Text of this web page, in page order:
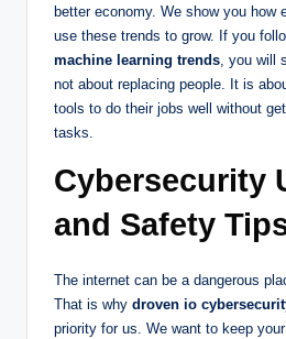
better economy. We show you how
use these trends to grow. If you
machine learning trends , you will
not about replacing people. It is
tools to do their jobs well without
tasks.
Cybersecurity
and Safety
The internet can be a dangerous
That is why droven io
priority for us. We want to keep